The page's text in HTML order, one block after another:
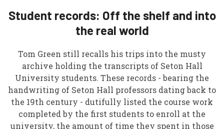
Student records: Off the shelf and into
the real world
Tom Green still recalls his trips into the musty
archive holding the transcripts of Seton Hall
University students. These records - bearing the
handwriting of Seton Hall professors dating back to
the 19th century - dutifully listed the course work
completed by the first students to enroll at the
university, the amount of time they spent in those